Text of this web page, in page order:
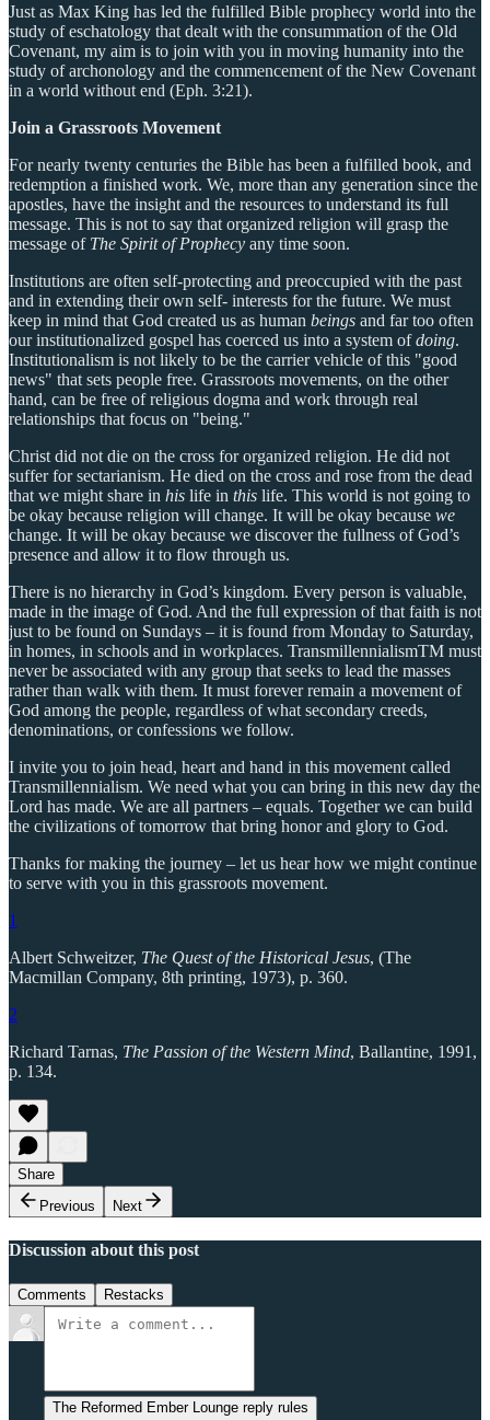
Just as Max King has led the fulfilled Bible prophecy world into the
study of eschatology that dealt with the consummation of the Old
Covenant, my aim is to join with you in moving humanity into the
study of archonology and the commencement of the New Covenant
in a world without end (Eph. 3:21).
Join a Grassroots Movement
For nearly twenty centuries the Bible has been a fulfilled book, and
redemption a finished work. We, more than any generation since the
apostles, have the insight and the resources to understand its full
message. This is not to say that organized religion will grasp the
message of The Spirit of Prophecy any time soon.
Institutions are often self-protecting and preoccupied with the past
and in extending their own self- interests for the future. We must
keep in mind that God created us as human beings and far too often
our institutionalized gospel has coerced us into a system ofdoing.
Institutionalism is not likely to be the carrier vehicle of this "good
news" that sets people free. Grassroots movements, on the other
hand, can be free of religious dogma and work through real
relationships that focus on "being."
Christ did not die on the cross for organized religion. He did not
suffer for sectarianism. He died on the cross and rose from the dead
that we might share in his life in this life. This world is not going to
be okay because religion will change. It will be okay because we
change. It will be okay because we discover the fullness of God’s
presence and allow it to flow through us.
There is no hierarchy in God’s kingdom. Every person is valuable,
made in the image of God. And the full expression of that faith is not
just to be found on Sundays – it is found from Monday to Saturday,
in homes, in schools and in workplaces. TransmillennialismTM must
never be associated with any group that seeks to lead the masses
rather than walk with them. It must forever remain a movement of
God among the people, regardless of what secondary creeds,
denominations, or confessions we follow.
I invite you to join head, heart and hand in this movement called
Transmillennialism. We need what you can bring in this new day the
Lord has made. We are all partners – equals. Together we can build
the civilizations of tomorrow that bring honor and glory to God.
Thanks for making the journey – let us hear how we might continue
to serve with you in this grassroots movement.
1
Albert Schweitzer, The Quest of the Historical Jesus, (The
Macmillan Company, 8th printing, 1973), p. 360.
2
Richard Tarnas, The Passion of the Western Mind, Ballantine, 1991,
p. 134.
Share
Previous
Next
Discussion about this post
Comments Restacks
The Reformed Ember Lounge reply rules